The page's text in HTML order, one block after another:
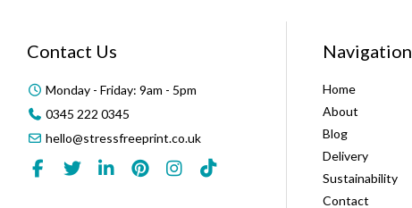
Contact Us
Monday - Friday: 9am - 5pm
0345 222 0345
hello@stressfreeprint.co.uk
Navigation
Home
About
Blog
Delivery
Sustainability
Contact